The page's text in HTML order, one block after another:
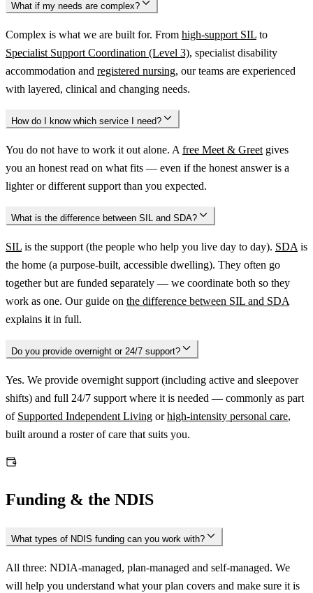
What if my needs are complex?
Complex is what we are built for. From high-support SIL to
Specialist Support Coordination (Level 3), specialist disability
accommodation and registered nursing, our teams are experienced
with layered, clinical and changing needs.
How do I know which service I need?
You do not have to work it out alone. A free Meet & Greet gives
you an honest read on what fits — even if the honest answer is a
lighter or different support than you expected.
What is the difference between SIL and SDA?
SIL is the support (the people who help you live day to day). SDA is
the home (a purpose-built, accessible dwelling). They often go
together but are funded separately — we coordinate both so they
work as one. Our guide on the difference between SIL and SDA
explains it in full.
Do you provide overnight or 24/7 support?
Yes. We provide overnight support (including active and sleepover
shifts) and full 24/7 support where it is needed — commonly as part
of Supported Independent Living orhigh-intensity personal care,
built around a roster of care that suits you.
Funding & the NDIS
What types of NDIS funding can you work with?
All three: NDIA-managed, plan-managed and self-managed. We
will help you understand what your plan covers and make sure it is